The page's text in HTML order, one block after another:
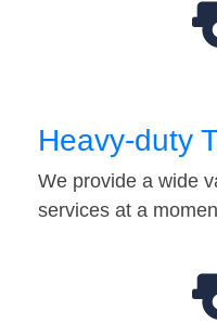
Heavy-duty
We provide a wide
services at a